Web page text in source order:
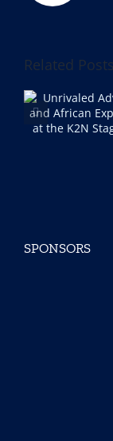
Related Posts
I’m a
SPONSORS